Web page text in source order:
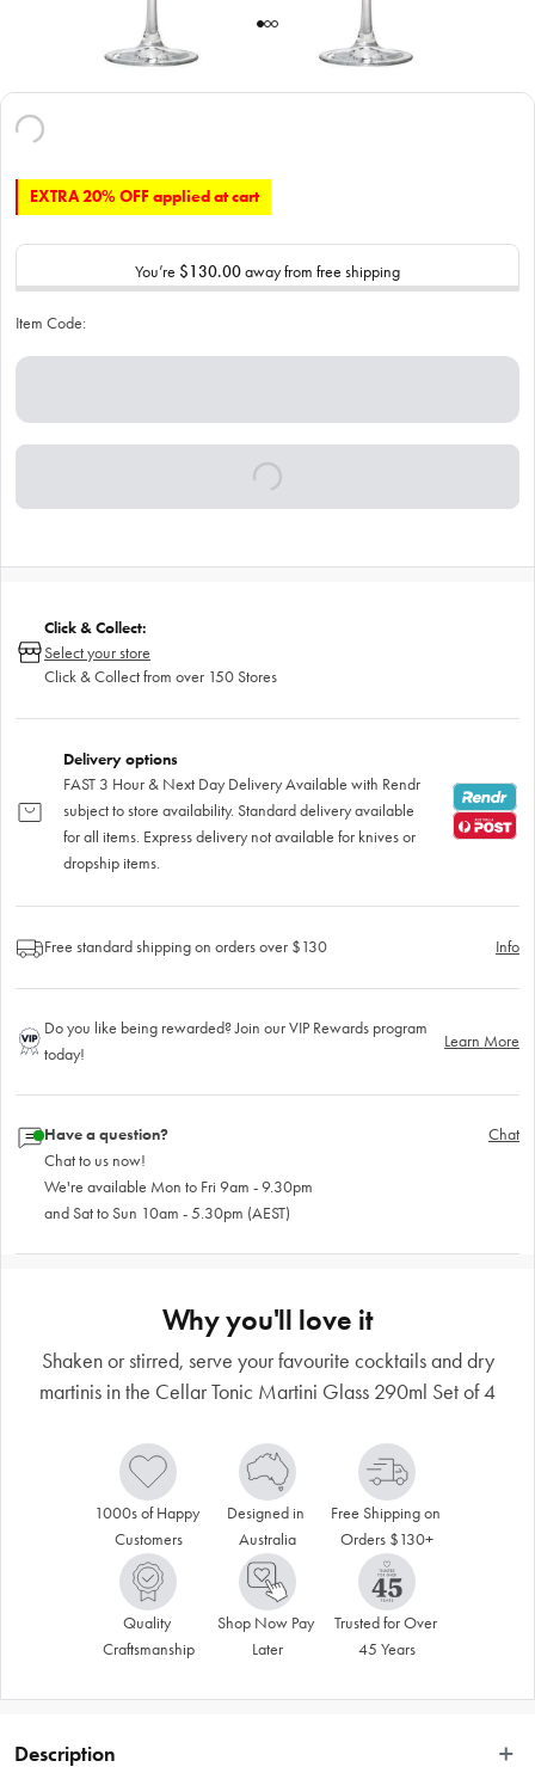
EXTRA 20% OFF applied at cart
You’re $130.00away from free shipping
Item Code:
Click & Collect:
Select your store
Click & Collect from over 150 Stores
Delivery options
FAST 3 Hour & Next Day Delivery Available with Rendr
subject to store availability. Standard delivery available
for all items. Express delivery not available for knives or
dropship items.
Free standard shipping on orders over $130 Info
Do you like being rewarded? Join our VIP Rewards program
today!
Learn More
Have a question?
Chat to us now!
We're available Mon to Fri 9am - 9.30pm
and Sat to Sun 10am - 5.30pm (AEST)
Chat
Why you'll love it
Shaken or stirred, serve your favourite cocktails and dry
martinis in the Cellar Tonic Martini Glass 290ml Set of 4
1000s of Happy
Customers
Designed in
Australia
Free Shipping on
Orders $130+
Quality
Craftsmanship
Shop Now Pay
Later
Trusted for Over
45 Years
Description